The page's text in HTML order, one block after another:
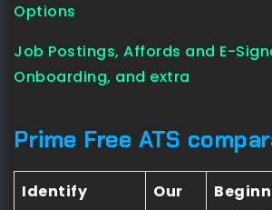
Options
Job Postings, Affords and E-
Onboarding, and extra
Prime Free ATS
Identify
Our